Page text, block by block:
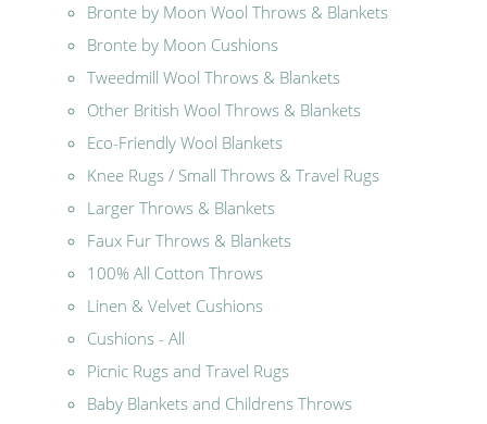
Bronte by Moon Wool Throws & Blankets
Bronte by Moon Cushions
Tweedmill Wool Throws & Blankets
Other British Wool Throws & Blankets
Eco-Friendly Wool Blankets
Knee Rugs / Small Throws & Travel Rugs
Larger Throws & Blankets
Faux Fur Throws & Blankets
100% All Cotton Throws
Linen & Velvet Cushions
Cushions - All
Picnic Rugs and Travel Rugs
Baby Blankets and Childrens Throws